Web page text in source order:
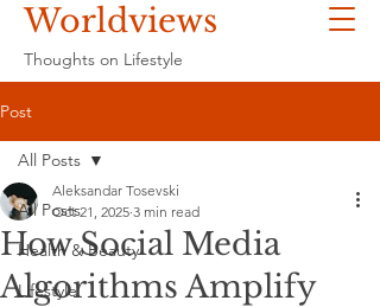
Worldviews
Thoughts on Lifestyle
Post
All Posts
Health & Beauty
Lifestyle
All Posts
How Social Media
Algorithms Amplify
Aleksandar Tosevski
Oct 21, 2025 3 min read